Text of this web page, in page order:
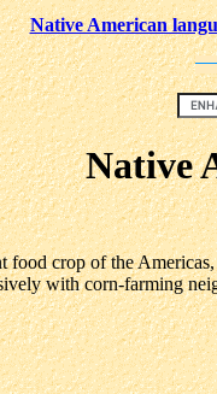
Native American
Native
food crop of the
with corn-farming